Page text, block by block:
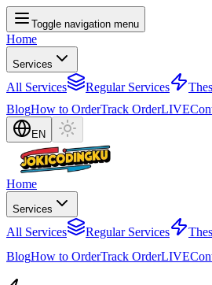
Toggle navigation menu
Home
Services
All Services Regular Services
BlogHow to OrderTrack OrderLIVE
EN
Home
Services
All Services Regular Services
BlogHow to OrderTrack OrderLIVE